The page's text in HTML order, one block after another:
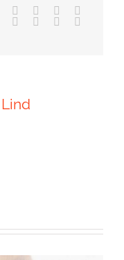
Facebook Reddit
TumblrPinterest